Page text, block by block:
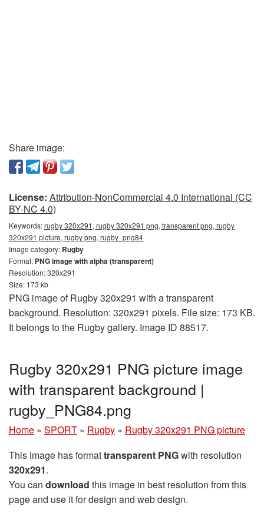
Share image:
License: Attribution-NonCommercial 4.0 International (CC
BY-NC 4.0)
Keywords:rugby 320x291, rugby 320x291 png, transparent png, rugby
320x291 picture, rugby png, rugby_png84
Image category: Rugby
Format: PNG image with alpha (transparent)
Resolution: 320x291
Size: 173 kb
PNG image of Rugby 320x291 with a transparent
background. Resolution: 320x291 pixels. File size: 173 KB.
It belongs to the Rugby gallery. Image ID 88517.
Rugby 320x291 PNG picture image
with transparent background |
rugby_PNG84.png
Home » SPORT » Rugby » Rugby 320x291 PNG picture
This image has formattransparent PNGwith resolution
320x291.
You can download this image in best resolution from this
page and use it for design and web design.